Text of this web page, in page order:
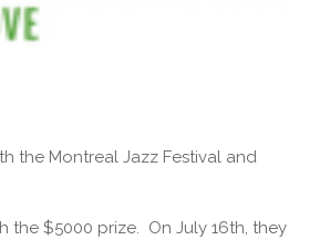
the Montreal Jazz Festival and
the $5000 prize. On July 16th, they